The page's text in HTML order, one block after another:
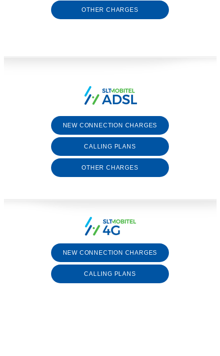
OTHER CHARGES
NEW CONNECTION CHARGES
CALLING PLANS
OTHER CHARGES
NEW CONNECTION CHARGES
CALLING PLANS